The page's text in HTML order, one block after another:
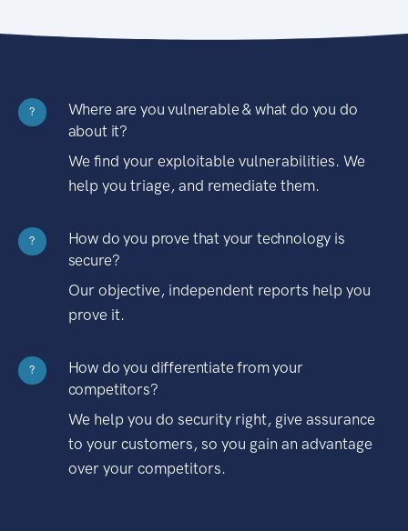
?
Where are you vulnerable & what do you do
about it?
We find your exploitable vulnerabilities. We
help you triage, and remediate them.
?
How do you prove that your technology is
secure?
Our objective, independent reports help you
prove it.
?
How do you differentiate from your
competitors?
We help you do security right, give assurance
to your customers, so you gain an advantage
over your competitors.